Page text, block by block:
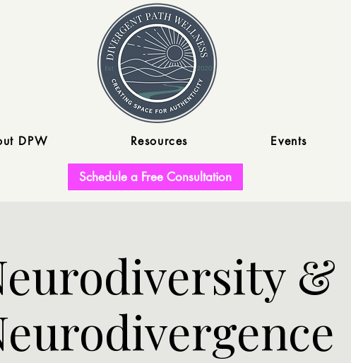
DPW Resources Events
Schedule a Free Consultation
&